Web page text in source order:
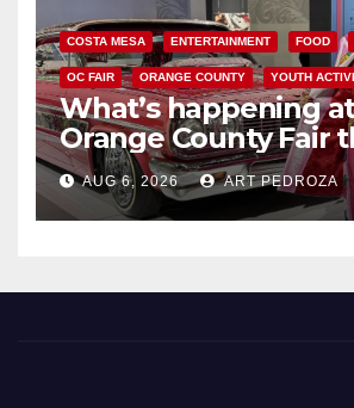
COSTA MESA ENTERTAINMENT FOOD
OC FAIR ORANGE COUNTY YOUTH
What’s happening
Orange County Fair
AUG 6, 2026 ART PEDROZA